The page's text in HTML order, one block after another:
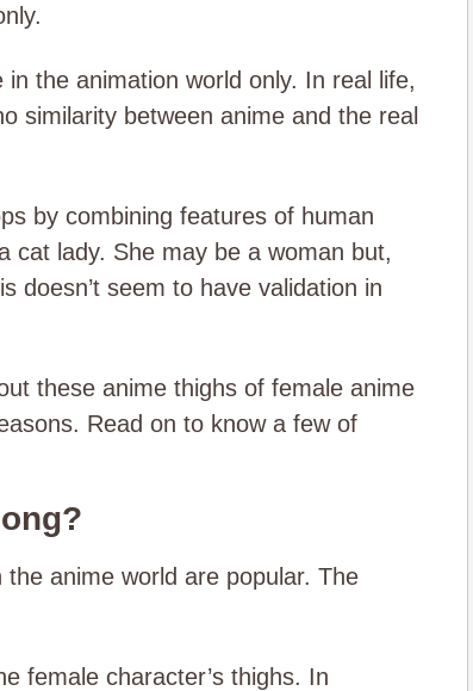
the animation world only. In real life,
similarity between anime and the real
by combining features of human
cat lady. She may be a woman but,
doesn’t seem to have validation in
these anime thighs of female anime
Read on to know a few of
anime world are popular. The
female character’s thighs. In